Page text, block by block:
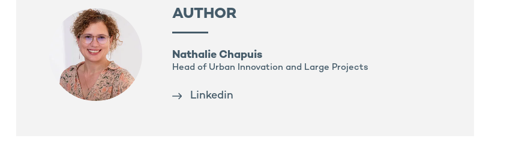
AUTHOR
Nathalie Chapuis
Head of Urban Innovation and Large Projects
Linkedin